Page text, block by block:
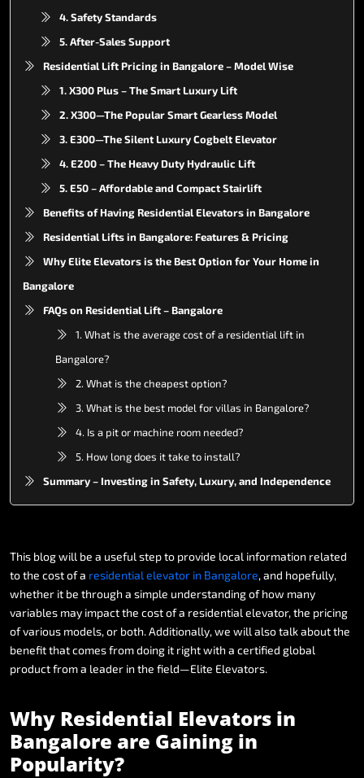
4. Safety Standards
5. After-Sales Support
Residential Lift Pricing in Bangalore – Model Wise
1. X300 Plus – The Smart Luxury Lift
2. X300—The Popular Smart Gearless Model
3. E300—The Silent Luxury Cogbelt Elevator
4. E200 – The Heavy Duty Hydraulic Lift
5. E50 – Affordable and Compact Stairlift
Benefits of Having Residential Elevators in Bangalore
Residential Lifts in Bangalore: Features & Pricing
Why Elite Elevators is the Best Option for Your Home in
Bangalore
FAQs on Residential Lift – Bangalore
1. What is the average cost of a residential lift in
Bangalore?
2. What is the cheapest option?
3. What is the best model for villas in Bangalore?
4. Is a pit or machine room needed?
5. How long does it take to install?
Summary – Investing in Safety, Luxury, and Independence
This blogwill be a useful stepto provide local information related
tothe costofa residential elevator in Bangalore,and hopefully,
whether it be through a simple understandingof how many
variables may impactthe costofa residential elevator,the pricing
ofvarious models,or both.Additionally,we will alsotalkaboutthe
benefitthatcomesfromdoing it rightwith a certified global
productfroma leader in the field—Elite Elevators.
Why Residential Elevators in
Bangalore are Gaining in
Popularity?